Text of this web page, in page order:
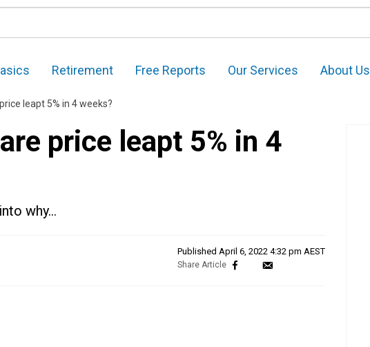
Retirement Free Reports Our Services About Us
leapt 5% in 4 weeks?
price leapt 5% in 4
why…
Published April 6, 2022 4:32 pm AEST